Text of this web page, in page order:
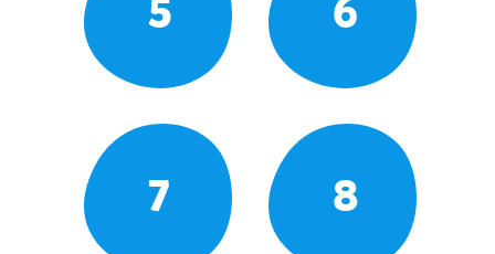
5 6
7 8